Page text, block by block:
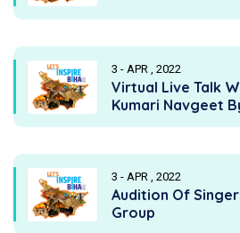
3 - APR , 2022
Virtual Live Talk
Kumari Navgeet
3 - APR , 2022
Audition Of
Group